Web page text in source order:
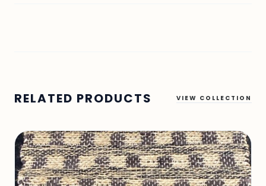
RELATED PRODUCTS VIEW COLLECTION